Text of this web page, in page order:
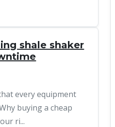
shale shaker
every equipment
buying a cheap
ri...